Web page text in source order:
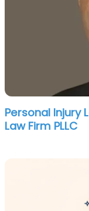
Personal Injury
Law Firm PLLC